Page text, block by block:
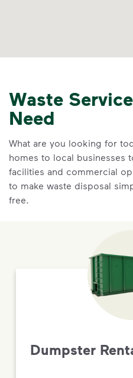
Waste
Need
What are you looking for
homes to local businesses
facilities and commercial
to make waste disposal
free.
Dumpster